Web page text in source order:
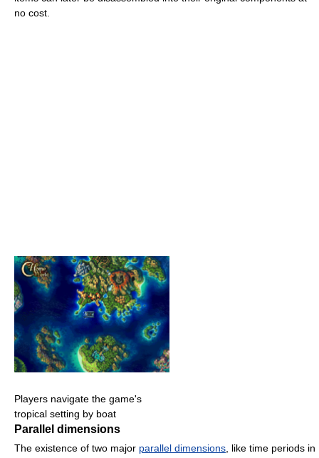
no cost.
Players navigate the game's
tropical setting by boat
Parallel dimensions
The existence of two major parallel dimensions , like time periods in